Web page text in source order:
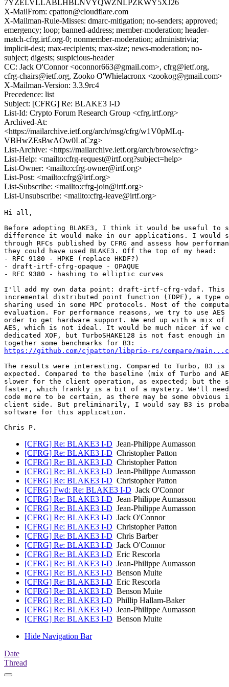
7YZELVLLABLHBLNVYQWZNLPZKWY5XJ26
X-MailFrom: cpatton@cloudflare.com
X-Mailman-Rule-Misses: dmarc-mitigation; no-senders; approved;
emergency; loop; banned-address; member-moderation; header-
match-cfrg.irtf.org-0; nonmember-moderation; administrivia;
implicit-dest; max-recipients; max-size; news-moderation; no-
subject; digests; suspicious-header
CC: Jack O'Connor <oconnor663@gmail.com>, cfrg@ietf.org,
cfrg-chairs@ietf.org, Zooko O'Whielacronx <zookog@gmail.com>
X-Mailman-Version: 3.3.9rc4
Precedence: list
Subject: [CFRG] Re: BLAKE3 I-D
List-Id: Crypto Forum Research Group <cfrg.irtf.org>
Archived-At:
<https://mailarchive.ietf.org/arch/msg/cfrg/w1V0pMLq-
VBHwZEsBwAOw0LaCzg>
List-Archive: <https://mailarchive.ietf.org/arch/browse/cfrg>
List-Help: <mailto:cfrg-request@irtf.org?subject=help>
List-Owner: <mailto:cfrg-owner@irtf.org>
List-Post: <mailto:cfrg@irtf.org>
List-Subscribe: <mailto:cfrg-join@irtf.org>
List-Unsubscribe: <mailto:cfrg-leave@irtf.org>
Hi all,
Before adopting BLAKE3, I think it would be useful to
difference it would make in our applications. I would
through RFCs published by CFRG and assess how
they could have used BLAKE3. Off the top of my head:
- RFC 9180 - HPKE (replace HKDF?)
- draft-irtf-cfrg-opaque - OPAQUE
- RFC 9380 - hashing to elliptic curves
I'll add my own data point: draft-irtf-cfrg-vdaf. This
incremental distributed point function (IDPF), a type
sharing used in some MPC protocols. Most of the
evaluation. For performance reasons, we try to use AES
order to get hardware support. We end up with a mix of
AES, which is not ideal. It would be much nicer if we
dedicated XOF, but TurboSHAKE128 is not fast enough
https://github.com/cjpatton/libprio-rs/compare/
The results were interesting. Compared to Turbo, B3 is
expected. Compared to the baseline (mix of Turbo and
slower for the client operation, as expected; but the
faster, which frankly is a bit of a mystery. We'll
code more to be certain, as there may be some
client side. But preliminarily, I would say B3 is
software for this application.
[CFRG] Re: BLAKE3 I-D Jean-Philippe Aumasson
[CFRG] Re: BLAKE3 I-D Christopher Patton
[CFRG] Re: BLAKE3 I-D Christopher Patton
[CFRG] Re: BLAKE3 I-D Jean-Philippe Aumasson
[CFRG] Re: BLAKE3 I-D Christopher Patton
[CFRG] Fwd: Re: BLAKE3 I-D Jack O'Connor
[CFRG] Re: BLAKE3 I-D Jean-Philippe Aumasson
[CFRG] Re: BLAKE3 I-D Jean-Philippe Aumasson
[CFRG] Re: BLAKE3 I-D Jack O'Connor
[CFRG] Re: BLAKE3 I-D Christopher Patton
[CFRG] Re: BLAKE3 I-D Chris Barber
[CFRG] Re: BLAKE3 I-D Jack O'Connor
[CFRG] Re: BLAKE3 I-D Eric Rescorla
[CFRG] Re: BLAKE3 I-D Jean-Philippe Aumasson
[CFRG] Re: BLAKE3 I-D Benson Muite
[CFRG] Re: BLAKE3 I-D Eric Rescorla
[CFRG] Re: BLAKE3 I-D Benson Muite
[CFRG] Re: BLAKE3 I-D Phillip Hallam-Baker
[CFRG] Re: BLAKE3 I-D Jean-Philippe Aumasson
[CFRG] Re: BLAKE3 I-D Benson Muite
Hide Navigation Bar
Date
Thread